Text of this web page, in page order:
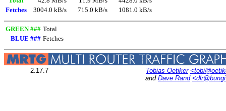
Fetches
3004.0 kB/s 715.0 kB/s 1081.0 kB/s
GREEN ### Total
BLUE ### Fetches
2.17.7 Tobias Oetiker
and Dave Rand